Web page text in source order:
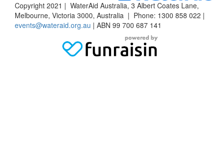
Copyright 2021 | WaterAid Australia, 3 Albert Coates Lane,
Melbourne, Victoria 3000, Australia | Phone: 1300 858 022 |
events@wateraid.org.au | ABN 99 700 687 141